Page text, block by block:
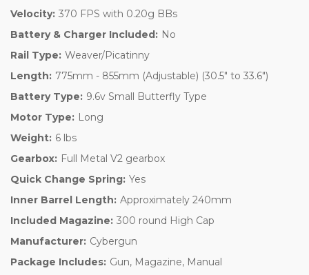
Velocity: 370 FPS with 0.20g BBs
Battery & Charger Included: No
Rail Type: Weaver/Picatinny
Length: 775mm - 855mm (Adjustable) (30.5" to 33.6")
Battery Type: 9.6v Small Butterfly Type
Motor Type: Long
Weight: 6 lbs
Gearbox: Full Metal V2 gearbox
Quick Change Spring: Yes
Inner Barrel Length: Approximately 240mm
Included Magazine: 300 round High Cap
Manufacturer: Cybergun
Package Includes: Gun, Magazine, Manual